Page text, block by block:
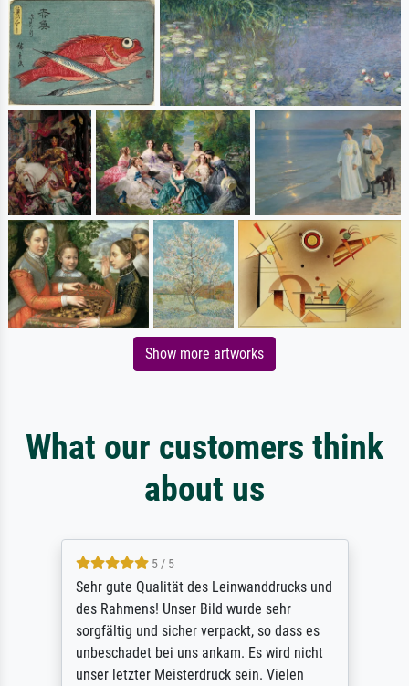
Show more artworks
What our customers think
about us
5 / 5
Sehr gute Qualität des Leinwanddrucks und
des Rahmens! Unser Bild wurde sehr
sorgfältig und sicher verpackt, so dass es
unbeschadet bei uns ankam. Es wird nicht
unser letzter Meisterdruck sein. Vielen